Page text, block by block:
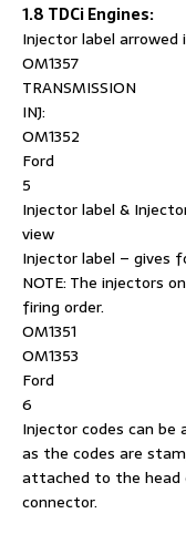
1.8 TDCi Engines:
Injector label
OM1357
TRANSMISSION
INJ:
OM1352
Ford
5
Injector label &
view
Injector label – gives
NOTE: The injectors
firing order.
OM1351
OM1353
Ford
6
Injector codes can
as the codes are
attached to the head
connector.